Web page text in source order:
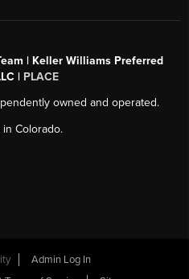
| Keller Williams Preferred
| PLACE
owned and operated.
Colorado.
Admin Log In